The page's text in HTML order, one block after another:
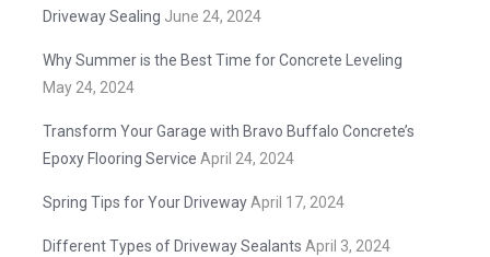
Driveway Sealing June 24, 2024
Why Summer is the Best Time for Concrete Leveling
May 24, 2024
Transform Your Garage with Bravo Buffalo Concrete’s
Epoxy Flooring Service April 24, 2024
Spring Tips for Your DrivewayApril 17, 2024
Different Types of Driveway Sealants April 3, 2024